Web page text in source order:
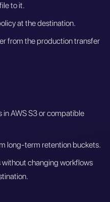
to it.
at the destination.
from the production transfer
AWS S3 or compatible
long-term retention buckets.
changing workflows